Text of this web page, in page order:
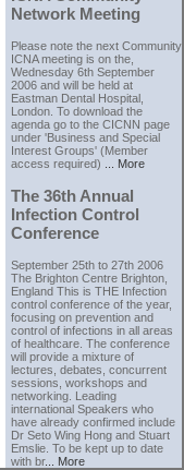
Network Meeting
Please note the next Community
ICNA meeting is on the,
Wednesday 6th September
2006 and will be held at
Eastman Dental Hospital,
London. To download the
agenda go to the CICNN page
under 'Business and Special
Interest Groups' (Member
access required)
... More
The 36th Annual
Infection Control
Conference
September 25th to 27th 2006
The Brighton Centre Brighton,
England This is THE Infection
control conference of the year,
focusing on prevention and
control of infections in all areas
of healthcare. The conference
will provide a mixture of
lectures, debates, concurrent
sessions, workshops and
networking. Leading
international Speakers who
have already confirmed include
Dr Seto Wing Hong and Stuart
Emslie. To be kept up to date
with br... More